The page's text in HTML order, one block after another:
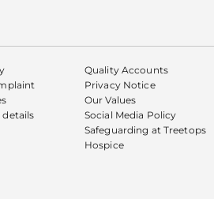
details
Quality Accounts
Privacy Notice
Our Values
Social Media Policy
Safeguarding at Treetops
Hospice